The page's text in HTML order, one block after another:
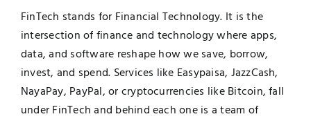
UNESCO CHAIR
Contact
Examinations
News
Research
FinTech stands for Financial Technology. It is the
intersection of finance and technology where apps,
data, and software reshape how we save, borrow,
invest, and spend. Services like Easypaisa, JazzCash,
NayaPay, PayPal, or cryptocurrencies like Bitcoin, fall
under FinTech and behind each one is a team of